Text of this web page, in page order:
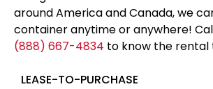
around America and Canada, we
container anytime or anywhere!
(888) 667-4834 to know the rental
LEASE-TO-PURCHASE